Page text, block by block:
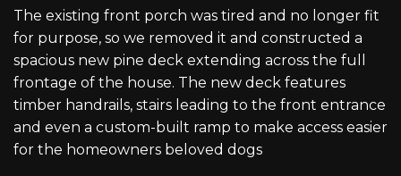
The existing front porch was tired and no longer fit
for purpose, so we removed it and constructed a
spacious new pine deck extending across the full
frontage of the house. The new deck features
timber handrails, stairs leading to the front entrance
and even a custom-built ramp to make access easier
for the homeowners beloved dogs